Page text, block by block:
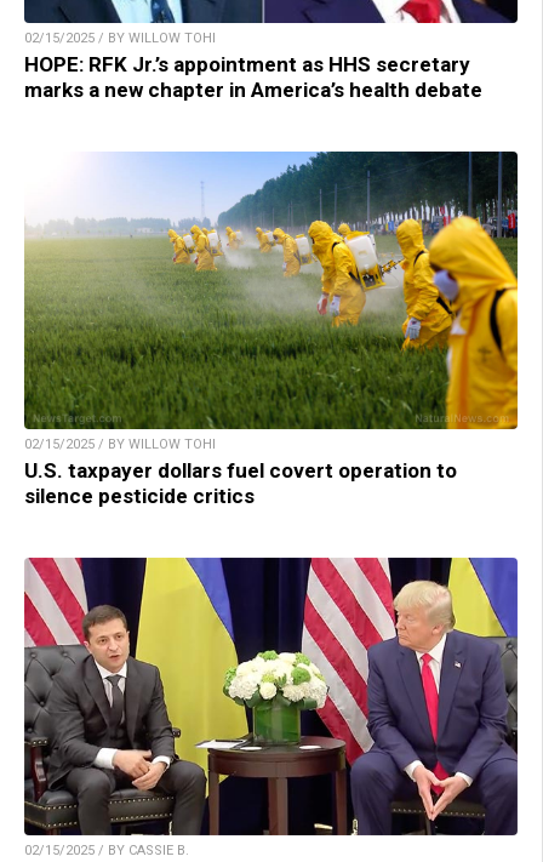
02/15/2025 / BY WILLOW TOHI
HOPE: RFK Jr.’s appointment as HHS secretary
marks a new chapter in America’s health debate
02/15/2025 / BY WILLOW TOHI
U.S. taxpayer dollars fuel covert operation to
silence pesticide critics
02/15/2025 / BY CASSIE B.